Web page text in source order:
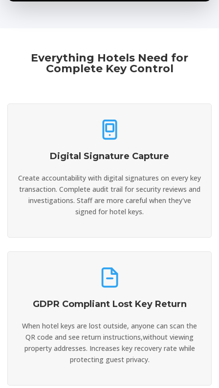
Everything Hotels Need for
Complete Key Control
Digital Signature Capture
Create accountability with digital signatures on every key
transaction. Complete audit trail for security reviews and
investigations. Staff are more careful when they've
signed for hotel keys.
GDPR Compliant Lost Key Return
When hotel keys are lost outside, anyone can scan the
QR code and see return instructions,without viewing
property addresses. Increases key recovery rate while
protecting guest privacy.